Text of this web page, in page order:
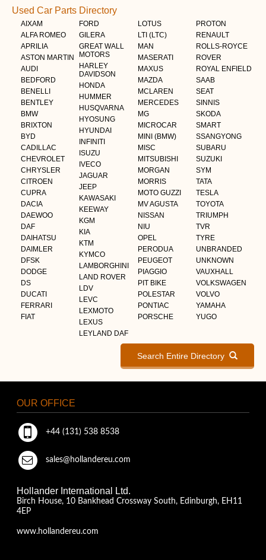
Used Car Parts Directory
AIXAM
ALFA ROMEO
APRILIA
ASTON MARTIN
AUDI
BEDFORD
BENELLI
BENTLEY
BMW
BRIXTON
BYD
CADILLAC
CHEVROLET
CHRYSLER
CITROEN
CUPRA
DACIA
DAEWOO
DAF
DAIHATSU
DAIMLER
DFSK
DODGE
DS
DUCATI
FERRARI
FIAT
FORD
GILERA
GREAT WALL
MOTORS
HARLEY
DAVIDSON
HONDA
HUMMER
HUSQVARNA
HYOSUNG
HYUNDAI
INFINITI
ISUZU
IVECO
JAGUAR
JEEP
KAWASAKI
KEEWAY
KGM
KIA
KTM
KYMCO
LAMBORGHINI
LAND ROVER
LDV
LEVC
LEXMOTO
LEXUS
LEYLAND DAF
LOTUS
LTI (LTC)
MAN
MASERATI
MAXUS
MAZDA
MCLAREN
MERCEDES
MG
MICROCAR
MINI (BMW)
MISC
MITSUBISHI
MORGAN
MORRIS
MOTO GUZZI
MV AGUSTA
NISSAN
NIU
OPEL
PERODUA
PEUGEOT
PIAGGIO
PIT BIKE
POLESTAR
PONTIAC
PORSCHE
PROTON
RENAULT
ROLLS-ROYCE
ROVER
ROYAL ENFIELD
SAAB
SEAT
SINNIS
SKODA
SMART
SSANGYONG
SUBARU
SUZUKI
SYM
TATA
TESLA
TOYOTA
TRIUMPH
TVR
TYRE
UNBRANDED
UNKNOWN
VAUXHALL
VOLKSWAGEN
VOLVO
YAMAHA
YUGO
Search Entire Directory
OUR OFFICE
+44 (131) 538 8538
sales@hollandereu.com
Hollander International Ltd.
Birch House, 10 Bankhead Crossway South, Edinburgh, EH11
4EP
www.hollandereu.com